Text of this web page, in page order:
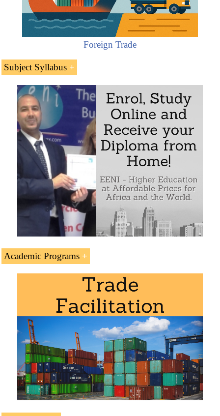
Foreign Trade
Subject Syllabus
The Forwarders Certificate of Receipt (FIATA
FCR) ofFIATA
Features of the Forwarders Certificate of Receipt
(FIATA FCR)
Sample - Forwarders Certificate of Receipt (FIATA FCR):
Academic Programs
The Subject “Forwarders Certificate of Receipt (FIATA
FCR)” is included within the curriculum of the following
academic programs at EENI Global Business School:
Logistics Courses:
International Transport,Maritime
Transport
Multimodal ,Road,Transport and Logistics in
Africa.
Certificate in International Transport